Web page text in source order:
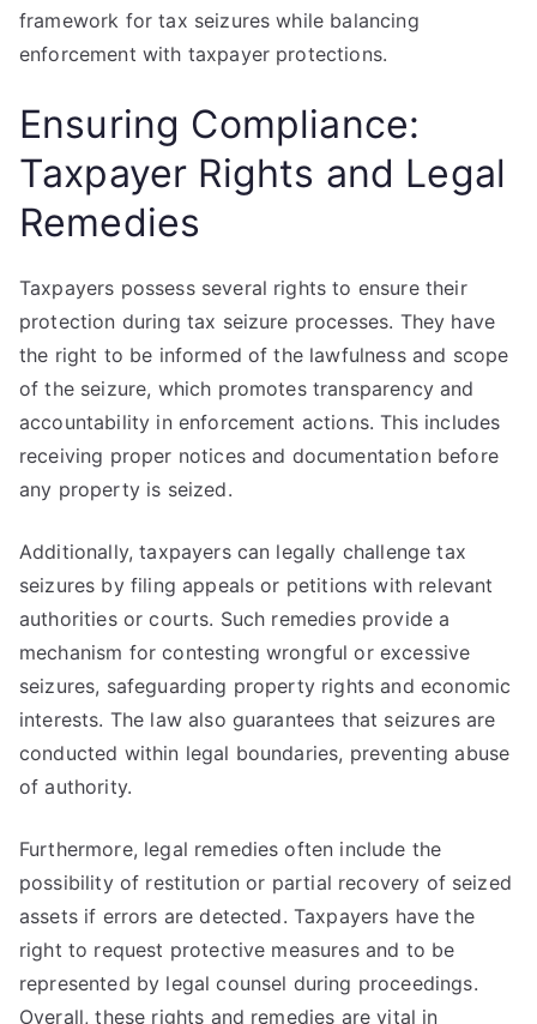
framework for tax seizures while balancing
enforcement with taxpayer protections.
Ensuring Compliance:
Taxpayer Rights and Legal
Remedies
Taxpayers possess several rights to ensure their
protection during tax seizure processes. They have
the right to be informed of the lawfulness and scope
of the seizure, which promotes transparency and
accountability in enforcement actions. This includes
receiving proper notices and documentation before
any property is seized.
Additionally, taxpayers can legally challenge tax
seizures by filing appeals or petitions with relevant
authorities or courts. Such remedies provide a
mechanism for contesting wrongful or excessive
seizures, safeguarding property rights and economic
interests. The law also guarantees that seizures are
conducted within legal boundaries, preventing abuse
of authority.
Furthermore, legal remedies often include the
possibility of restitution or partial recovery of seized
assets if errors are detected. Taxpayers have the
right to request protective measures and to be
represented by legal counsel during proceedings.
Overall, these rights and remedies are vital in